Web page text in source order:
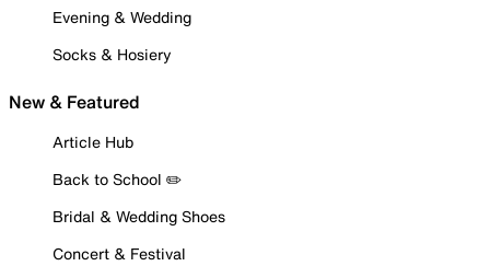
Evening & Wedding
Socks & Hosiery
New & Featured
Article Hub
Back to School ✏️
Bridal & Wedding Shoes
Concert & Festival